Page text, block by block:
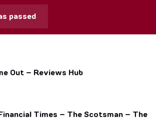
passed
Out – Reviews Hub
Times – The Scotsman – The